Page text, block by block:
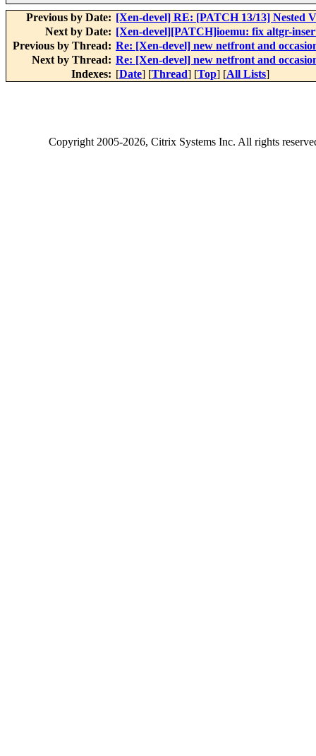
Previous by Date: [Xen-devel] RE: [PATCH 13/13] Nested
Next by Date: [Xen-devel][PATCH]ioemu: fix altgr-
Previous by Thread: Re: [Xen-devel] new netfront and
Next by Thread: Re: [Xen-devel] new netfront and
Indexes: [Date] [Thread] [Top] [All Lists]
Copyright2005-2026, Citrix Systems Inc. All rights